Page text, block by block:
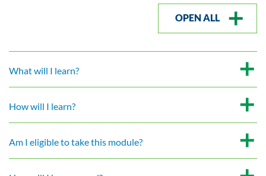
OPEN ALL
What will I learn?
How will I learn?
Am I eligible to take this module?